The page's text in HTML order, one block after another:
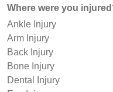
Where were you
Ankle Injury
Arm Injury
Back Injury
Bone Injury
Dental Injury